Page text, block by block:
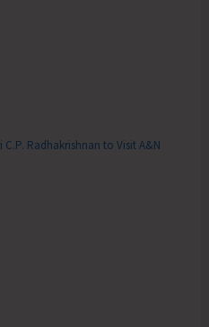
C.P. Radhakrishnan to Visit A&N